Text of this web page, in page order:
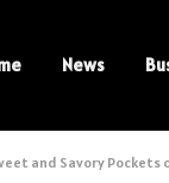
News
and Savory Pockets